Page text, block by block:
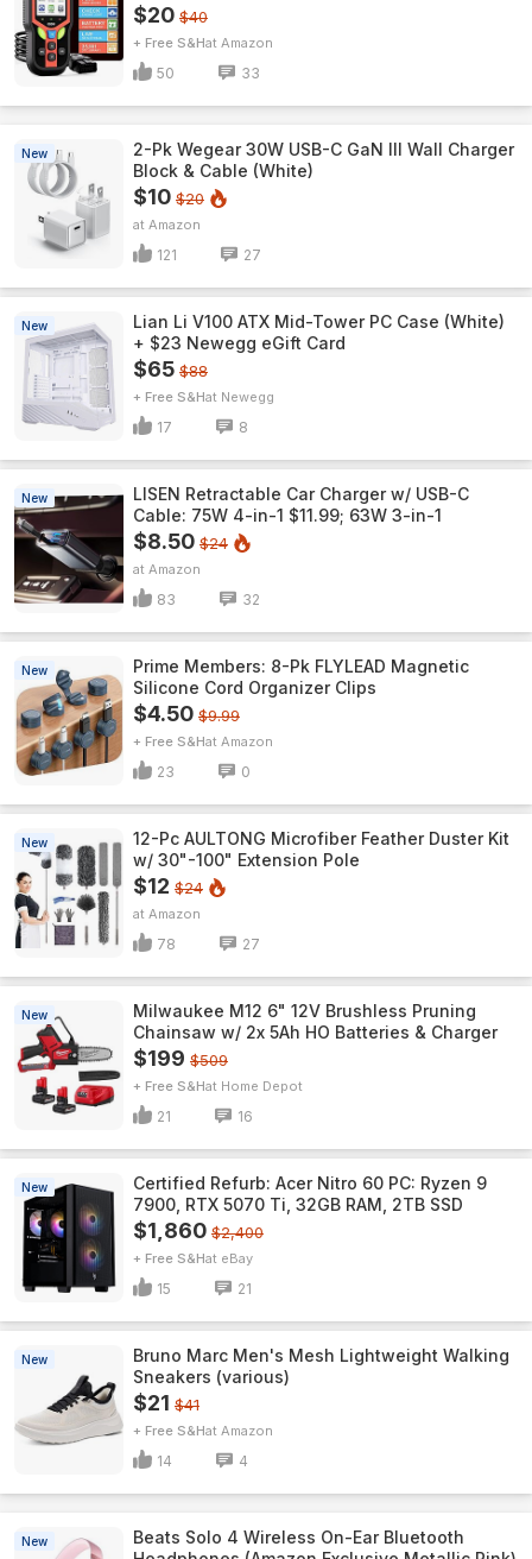
$20 $40
+ Free S&H Amazon
50 33
New
2-Pk Wegear 30W USB-C GaN III Wall Charger
Block & Cable (White)
$10 $20
Amazon
121 27
New
Lian Li V100 ATX Mid-Tower PC Case (White)
+ $23 Newegg eGift Card
$65 $88
+ Free S&H Newegg
17 8
New
LISEN Retractable Car Charger w/ USB-C
Cable: 75W 4-in-1 $11.99; 63W 3-in-1
$8.50 $24
Amazon
83 32
New
Prime Members: 8-Pk FLYLEAD Magnetic
Silicone Cord Organizer Clips
$4.50 $9.99
+ Free S&H Amazon
23 0
New
12-Pc AULTONG Microfiber Feather Duster Kit
w/ 30"-100" Extension Pole
$12 $24
Amazon
78 27
New
Milwaukee M12 6" 12V Brushless Pruning
Chainsaw w/ 2x 5Ah HO Batteries & Charger
$199 $509
+ Free S&H Home Depot
21 16
New
Certified Refurb: Acer Nitro 60 PC: Ryzen 9
7900, RTX 5070 Ti, 32GB RAM, 2TB SSD
$1,860 $2,400
+ Free S&H eBay
15 21
New
Bruno Marc Men's Mesh Lightweight Walking
Sneakers (various)
$21 $41
+ Free S&H Amazon
14 4
New
Beats Solo 4 Wireless On-Ear Bluetooth